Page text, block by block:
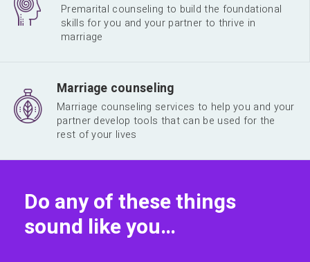
Premarital counseling to build the foundational
skills for you and your partner to thrive in
marriage
Marriage counseling
Marriage counseling services to help you and your
partner develop tools that can be used for the
rest of your lives
Do any of these things
sound like you…